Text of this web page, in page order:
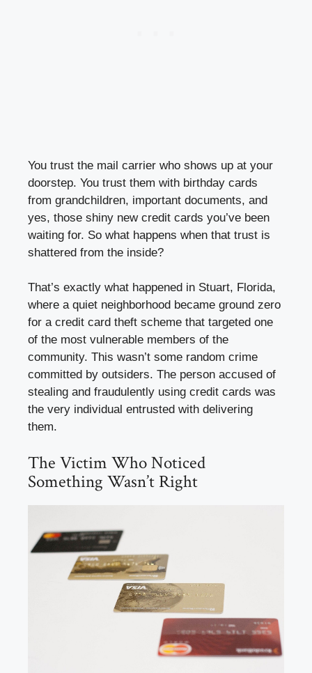
You trust the mail carrier who shows up at your
doorstep. You trust them with birthday cards
from grandchildren, important documents, and
yes, those shiny new credit cards you’ve been
waiting for. So what happens when that trust is
shattered from the inside?
That’s exactly what happened in Stuart, Florida,
where a quiet neighborhood became ground zero
for a credit card theft scheme that targeted one
of the most vulnerable members of the
community. This wasn’t some random crime
committed by outsiders. The person accused of
stealing and fraudulently using credit cards was
the very individual entrusted with delivering
them.
The Victim Who Noticed
Something Wasn’t Right